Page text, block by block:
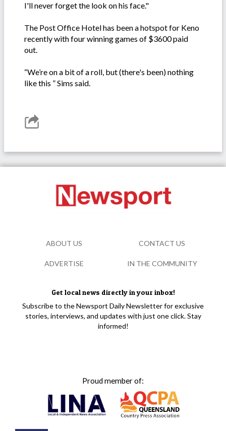
I'll never forget the look on his face."
The Post Office Hotel has been a hotspot for Keno
recently with four winning games of $3600 paid
out.
“We’re on a bit of a roll, but (there's been) nothing
like this ” Sims said.
Get local news directly in your inbox!
Subscribe to the Newsport Daily Newsletter for exclusive
stories, interviews, and updates with just one click. Stay
informed!
Proud member of:
ABOUT US CONTACT US
ADVERTISE IN THE COMMUNITY